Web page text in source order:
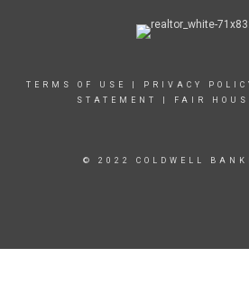
TERMS OF USE PRIVACY
STATEMENT
FAIR
© 2022 COLDWELL